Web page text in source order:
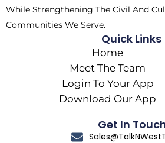
While Strengthening The Civil And
Communities We Serve.
Quick Links
Home
Meet The Team
Login To Your App
Download Our App
Get In